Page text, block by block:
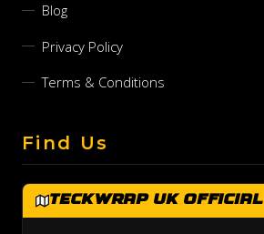
Blog
Privacy Policy
Terms & Conditions
Find Us
TeckWrap UK Official